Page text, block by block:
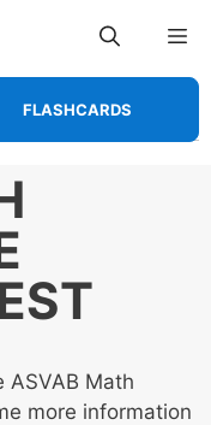
FLASHCARDS
ASVAB Math
more information